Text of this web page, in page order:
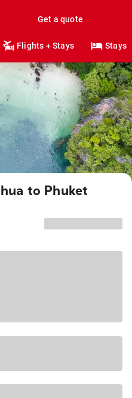
Get a quote
Flights + Stays Stays
to Phuket